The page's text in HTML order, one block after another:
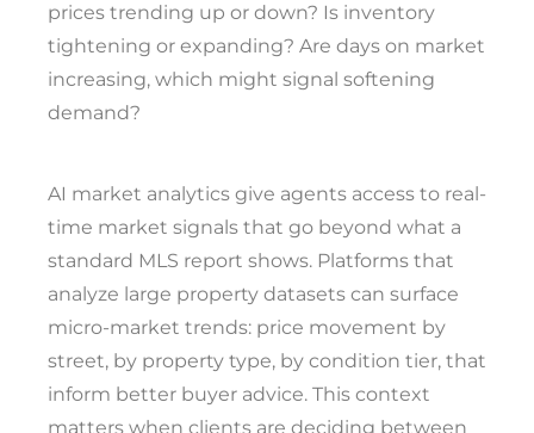
prices trending up or down? Is inventory
tightening or expanding? Are days on market
increasing, which might signal softening
demand?
AI market analytics give agents access to real-
time market signals that go beyond what a
standard MLS report shows. Platforms that
analyze large property datasets can surface
micro-market trends: price movement by
street, by property type, by condition tier, that
inform better buyer advice. This context
matters when clients are deciding between